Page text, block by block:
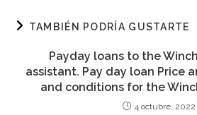
TAMBIÉN PODRÍA GUSTARTE
Payday loans to the
assistant. Pay day loan Price
and conditions for the
4 octubre, 2022